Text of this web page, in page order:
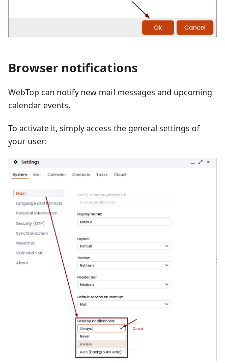
Browser notifications
WebTop can notify new mail messages and upcoming
calendar events.
To activate it, simply access the general settings of
your user: